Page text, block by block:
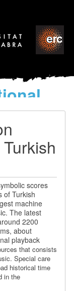
scores
of Turkish
machine
The latest
2200
about
playback
that consists
Special care
historical time
in the